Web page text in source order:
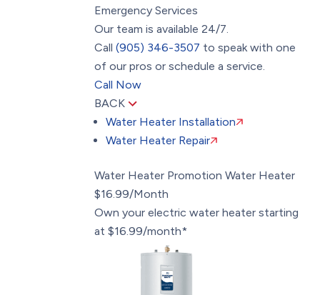
Emergency Services
Our team is available 24/7.
Call(905) 346-3507 to speak with one
of our pros or schedule a service.
Call Now
BACK
Water Heater Installation
Water Heater Repair
Water Heater Promotion Water Heater
$16.99/Month
Own your electric water heater starting
at $16.99/month*